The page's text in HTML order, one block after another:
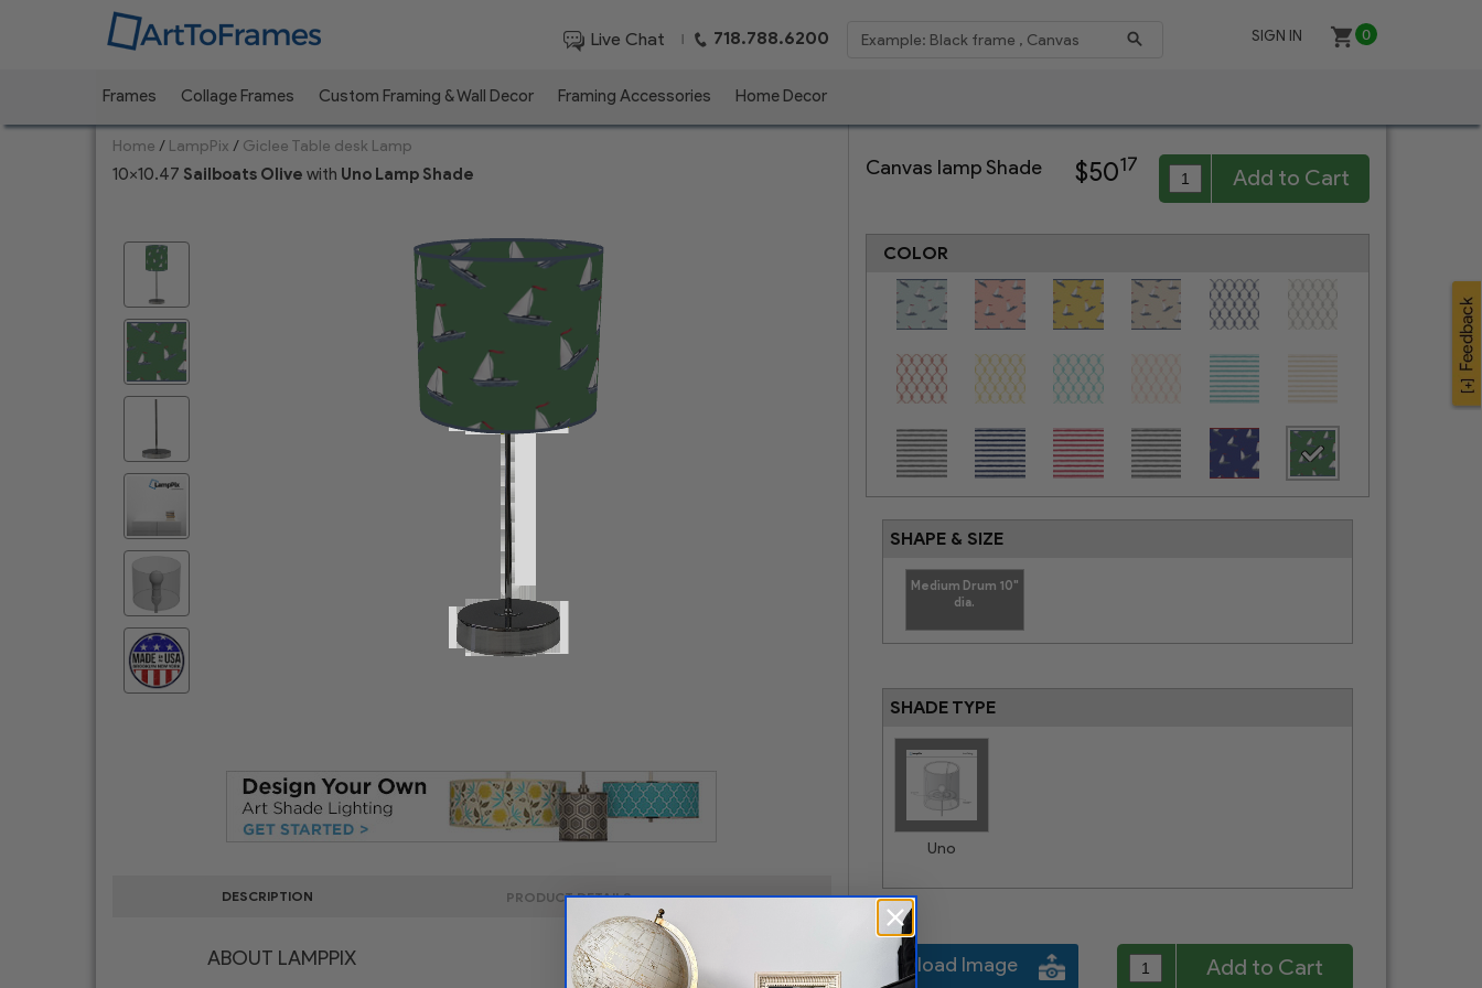
Live Chat | 718.788.6200 SIGN IN 0
Frames Collage Frames Custom Framing & Wall Decor Framing Accessories Home Decor
Home / LampPix / Giclee Table desk Lamp
10x10.47 Sailboats Olive with Uno Lamp Shade
DESCRIPTION PRODUCT DETAILS
ABOUT LAMPPIX
Canvas lamp Shade $5017
Add to Cart
COLOR
SHAPE & SIZE
Medium Drum 10"
dia.
SHADE TYPE
Uno
Upload Image Add to Cart